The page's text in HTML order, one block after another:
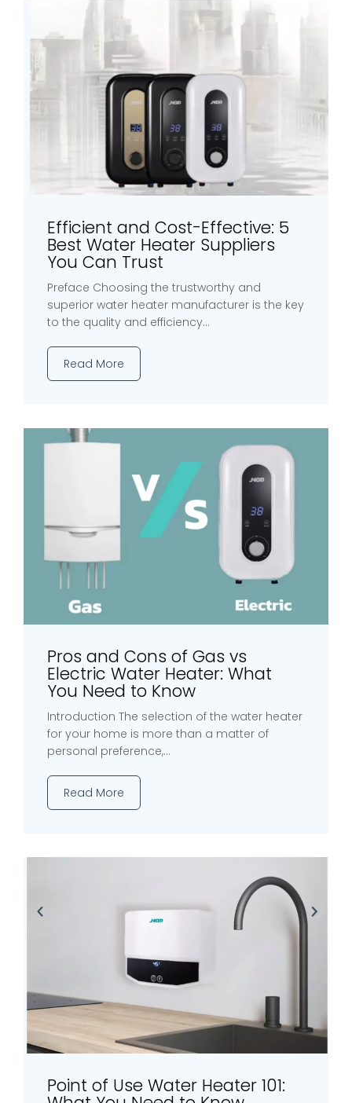
Efficient and Cost-Effective: 5
Best Water Heater Suppliers
You Can Trust
Preface Choosing the trustworthy and
superior water heater manufacturer is the key
to the quality and efficiency...
Read More
Pros and Cons of Gas vs
Electric Water Heater: What
You Need to Know
Introduction The selection of the water heater
for your home is more than a matter of
personal preference,...
Read More
Point of Use Water Heater 101: